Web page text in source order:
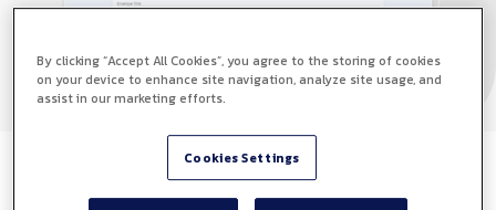
Step 5
By clicking “Accept All Cookies”, you agree to the storing of cookies
on your device to enhance site navigation, analyze site usage, and
assist in our marketing efforts.
Cookies Settings